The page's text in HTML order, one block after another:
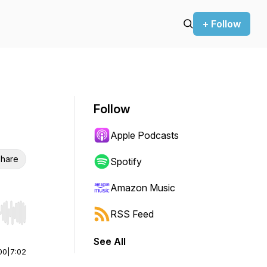
+ Follow
Hold shift to jump forward or backward.
7:02
Follow
Apple Podcasts
Spotify
Amazon Music
RSS Feed
See All